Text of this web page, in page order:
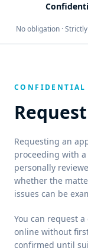
No obligation ·
CONFIDENTIAL
Requesting an
proceeding with
personally
whether the
issues can be
You can request
online without
confirmed until